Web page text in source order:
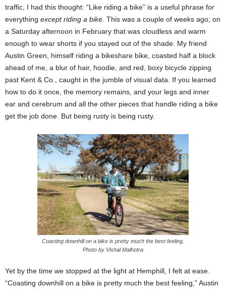
traffic, I had this thought: “Like riding a bike” is a useful phrase for
everything except riding a bike. This was a couple of weeks ago, on
a Saturday afternoon in February that was cloudless and warm
enough to wear shorts if you stayed out of the shade. My friend
Austin Green, himself riding a bikeshare bike, coasted half a block
ahead of me, a blur of hair, hoodie, and red, boxy bicycle zipping
past Kent & Co., caught in the jumble of visual data. If you learned
how to do it once, the memory remains, and your legs and inner
ear and cerebrum and all the other pieces that handle riding a bike
get the job done. But being rusty is being rusty.
Coasting downhill on a bike is pretty much the best feeling.
Photo by Vishal Malhotra
Yet by the time we stopped at the light at Hemphill, I felt at ease.
“Coasting downhill on a bike is pretty much the best feeling,” Austin